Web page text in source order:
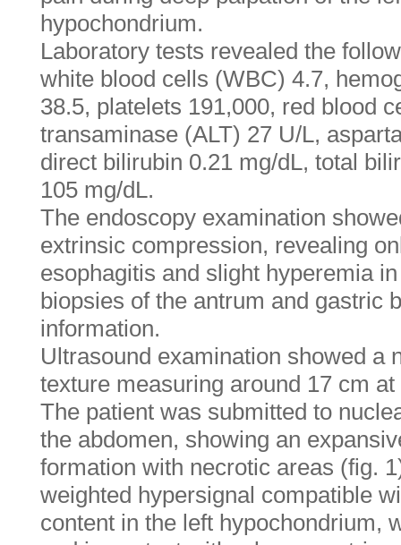
hypochondrium.
Laboratory tests revealed the
white blood cells (WBC) 4.7,
38.5, platelets 191,000, red blood
transaminase (ALT) 27 U/L,
direct bilirubin 0.21 mg/dL, total
105 mg/dL.
The endoscopy examination
extrinsic compression, revealing
esophagitis and slight hyperemia
biopsies of the antrum and gastric
information.
Ultrasound examination showed a
texture measuring around 17 cm
The patient was submitted to
the abdomen, showing an
formation with necrotic areas (fig.
weighted hypersignal compatible
content in the left hypochondrium,